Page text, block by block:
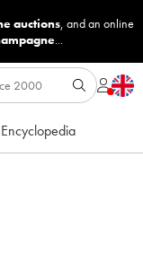
auctions, and an online
...
Encyclopedia